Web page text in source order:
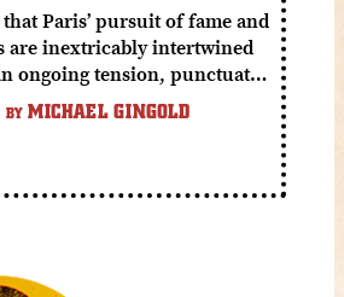
Paris’ pursuit of fame and
are inextricably intertwined
ongoing tension, punctuated
shocks and a number of very
funny moments.
BY MICHAEL GINGOLD